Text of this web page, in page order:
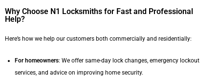
Why Choose N1 Locksmiths for Fast and Professional
Help?
Here’s how we help our customers both commercially and residentially:
For homeowners: We offer same-day lock changes, emergency lockout
services, and advice on improving home security.